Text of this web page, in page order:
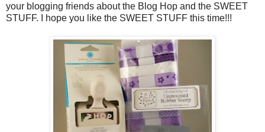
your blogging friends about the Blog Hop and the SWEET
STUFF. I hope you like the SWEET STUFF this time!!!